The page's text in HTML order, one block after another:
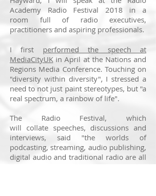
Academy Radio Festival 2018 in a
room full of radio executives,
practitioners and aspiring professionals.
I first performed the speech at
MediaCityUK in April at the Nations and
Regions Media Conference. Touching on
"diversity within diversity", I stressed a
need to not just paint stereotypes, but "a
real spectrum, a rainbow of life".
The Radio Festival, which
will collate speeches, discussions and
interviews, said "the worlds of
podcasting, streaming, audio publishing,
digital audio and traditional radio are all